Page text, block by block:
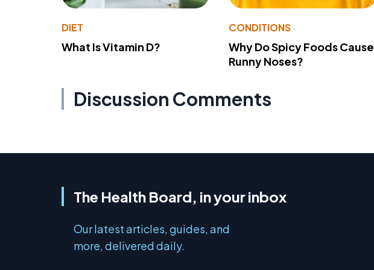
DIET
What Is Vitamin D?
CONDITIONS
Why Do Spicy Foods Cause
Runny Noses?
Discussion Comments
The Health Board, in your inbox
Our latest articles, guides, and
more, delivered daily.